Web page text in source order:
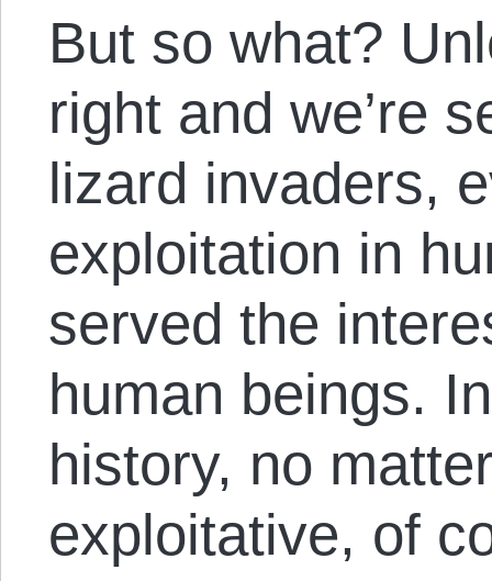
But so what?
right and we’re
lizard invaders,
exploitation in
served the
human beings.
history, no
exploitative, of